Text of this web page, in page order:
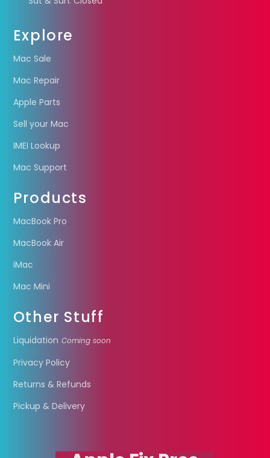
Explore
Mac Sale
Mac Repair
Apple Parts
Sell your Mac
IMEI Lookup
Mac Support
Products
MacBook Pro
MacBook Air
iMac
Mac Mini
Other Stuff
Liquidation Coming soon
Privacy Policy
Returns & Refunds
Pickup & Delivery